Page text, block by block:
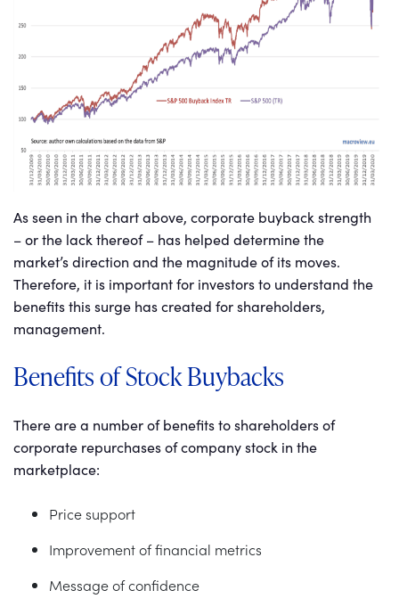
As seen in the chart above, corporate buyback strength
– or the lack thereof – has helped determine the
market’s direction and the magnitude of its moves.
Therefore, it is important for investors to understand the
benefits this surge has created for shareholders,
management.
Benefits of Stock Buybacks
There are a number of benefits to shareholders of
corporate repurchases of company stock in the
marketplace:
Price support
Improvement of financial metrics
Message of confidence